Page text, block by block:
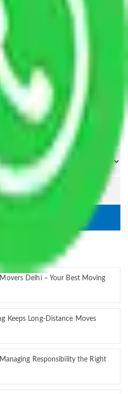
Coimbatore to Faridabad
Delhi – Your Best Moving
Keeps Long-Distance Moves
Responsibility the Right